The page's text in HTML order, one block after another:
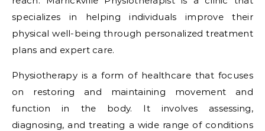
specializes in helping individuals improve their
physical well-being through personalized treatment
plans and expert care.
Physiotherapy is a form of healthcare that focuses
on restoring and maintaining movement and
function in the body. It involves assessing,
diagnosing, and treating a wide range of conditions